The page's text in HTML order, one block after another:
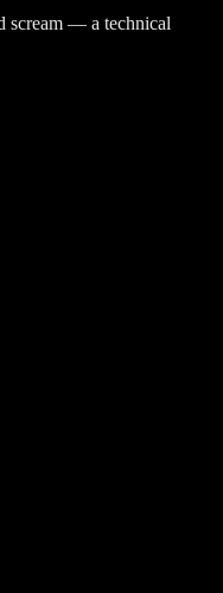
scream — a technical